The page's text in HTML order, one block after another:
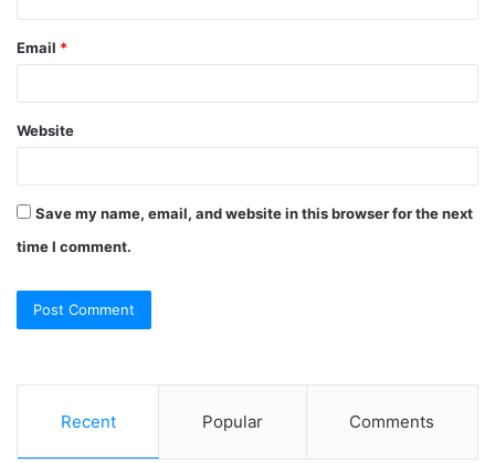
Email *
Website
Save my name, email, and website in this browser for the next
time I comment.
Recent Popular Comments